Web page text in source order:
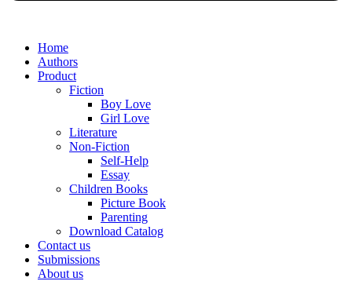
Home
Authors
Product
Fiction
Boy Love
Girl Love
Literature
Non-Fiction
Self-Help
Essay
Children Books
Picture Book
Parenting
Download Catalog
Contact us
Submissions
About us